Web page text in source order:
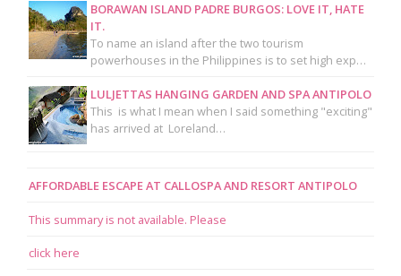
BORAWAN ISLAND PADRE BURGOS: LOVE IT, HATE
IT.
To name an island after the two tourism
powerhouses in the Philippines is to set high exp…
LULJETTAS HANGING GARDEN AND SPA ANTIPOLO
This is what I mean when I said something "exciting"
has arrived at Loreland…
AFFORDABLE ESCAPE AT CALLOSPA AND RESORT ANTIPOLO
This summary is not available. Please
click here